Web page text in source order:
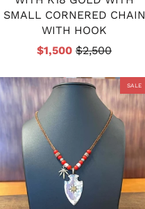
SMALL CORNERED CHAIN
WITH HOOK
$1,500 $2,500
SALE